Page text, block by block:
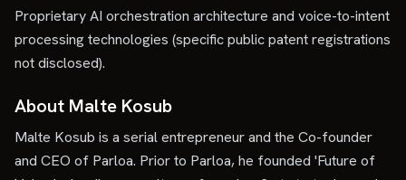
Proprietary AI orchestration architecture and voice-to-intent
processing technologies (specific public patent registrations
not disclosed).
About Malte Kosub
Malte Kosub is a serial entrepreneur and the Co-founder
and CEO of Parloa. Prior to Parloa, he founded 'Future of